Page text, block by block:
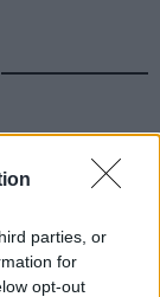
parties, or
for
opt-out